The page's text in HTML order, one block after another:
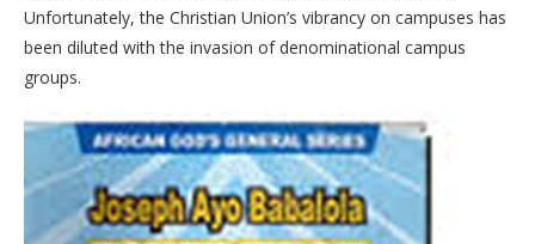
Unfortunately, the Christian Union’s vibrancy on campuses has
been diluted with the invasion of denominational campus
groups.